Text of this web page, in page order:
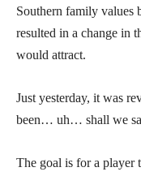
Southern family values
resulted in a change in
would attract.
Just yesterday, it was
been… uh… shall we
The goal is for a player